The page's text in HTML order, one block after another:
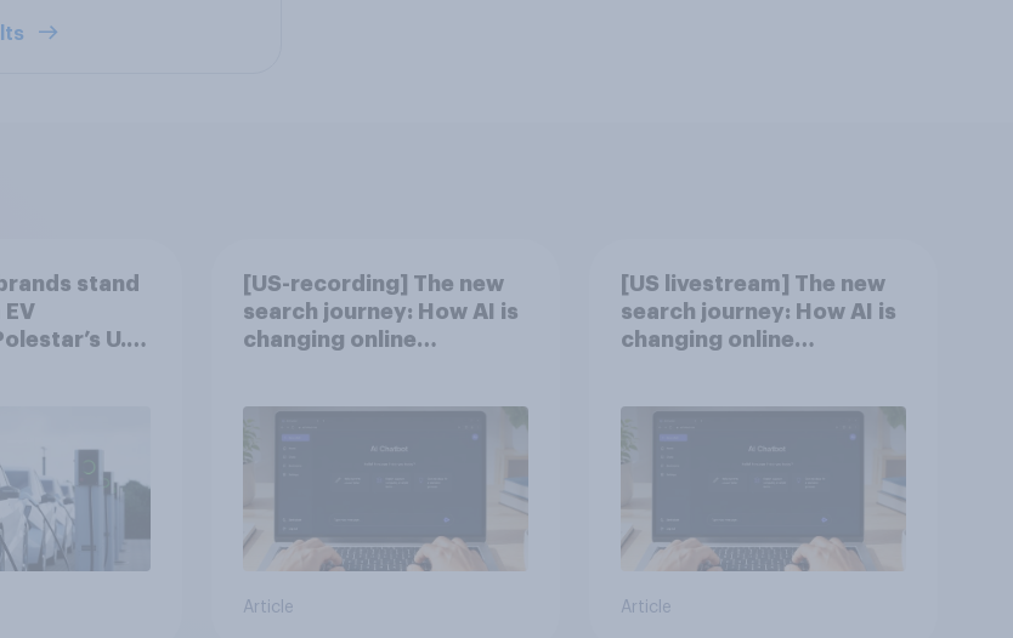
stand
U.S.
[US-recording] The new
search journey: How AI is
changing online
Article
[US livestream] The new
search journey: How AI is
changing online
Article